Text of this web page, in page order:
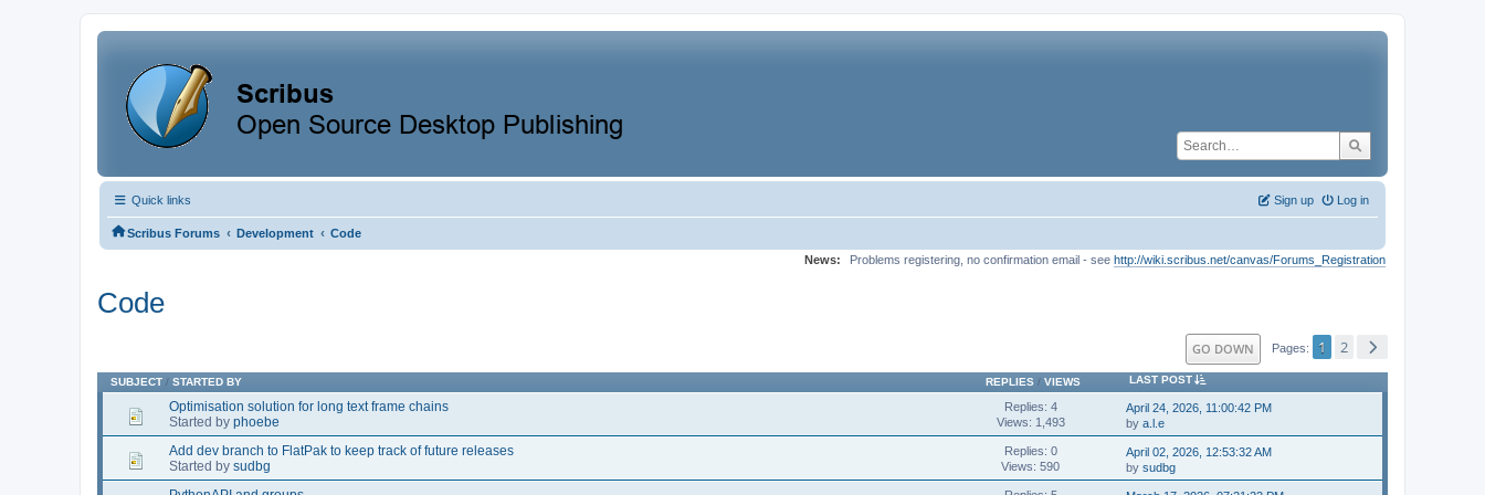
Quick links Log in
Sign up
Scribus Forums ‹ Development ‹ Code
News:
Problems registering, no confirmation email - see http://wiki.scribus.net/canvas/Forums_Registration
Code
GO DOWN Pages 1 2
SUBJECT / STARTED BY REPLIES/ VIEWS LAST POST
Optimisation solution for long text frame chains
Started by phoebe
Replies: 4
Views: 1,493
April 24, 2026, 11:00:42 PM
bya.l.e
Add dev branch to FlatPak to keep track of future releases
Started by sudbg
Replies: 0
Views: 590
April 02, 2026, 12:53:32 AM
bysudbg